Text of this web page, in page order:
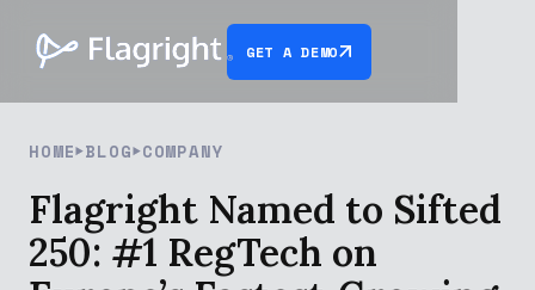
GET A DEMO
HOME BLOG COMPANY
Flagright Named to Sifted
250: #1 RegTech on